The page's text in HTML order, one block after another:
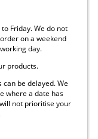
Friday. We do not
on a weekend
day.
products.
be delayed. We
where a date has
not prioritise your